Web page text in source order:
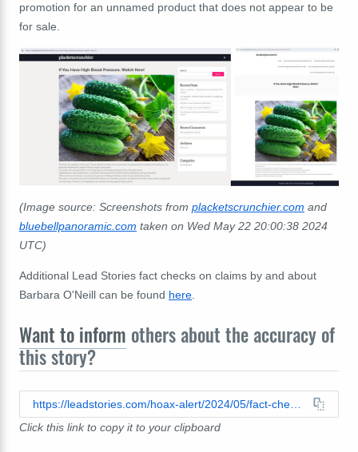
promotion for an unnamed product that does not appear to be
for sale.
(Image source: Screenshots from placketscrunchier.com and
bluebellpanoramic.com taken on Wed May 22 20:00:38 2024
UTC)
Additional Lead Stories fact checks on claims by and about
Barbara O'Neill can be found here
Want to inform others about the accuracy of
this story?
Click this link to copy it to your clipboard